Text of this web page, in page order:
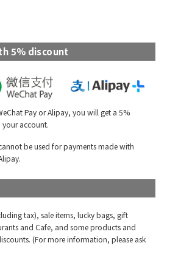
5% discount
Pay or Alipay, you will get a 5%
account.
be used for payments made with
tax), sale items, lucky bags, gift
and Cafe, and some products and
(For more information, please ask